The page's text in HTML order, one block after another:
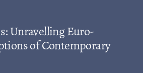
Unravelling Euro-
of Contemporary